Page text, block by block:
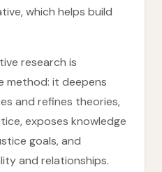
which helps build
research is
method: it deepens
and refines theories,
exposes knowledge
goals, and
and relationships.